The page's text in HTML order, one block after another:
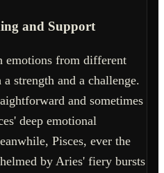
and Support
emotions from different
strength and a challenge.
and sometimes
deep emotional
Pisces, ever the
by Aries' fiery bursts